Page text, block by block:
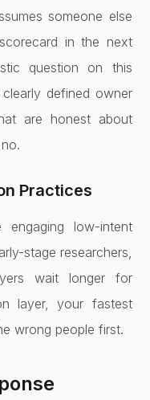
someone else
in the next
question on this
defined owner
are honest about
Practices
low-intent
stage researchers,
wait longer for
layer, your fastest
wrong people first.